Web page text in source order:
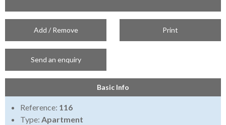
Add / Remove Print
Send an enquiry
Basic Info
Reference: 116
Type: Apartment